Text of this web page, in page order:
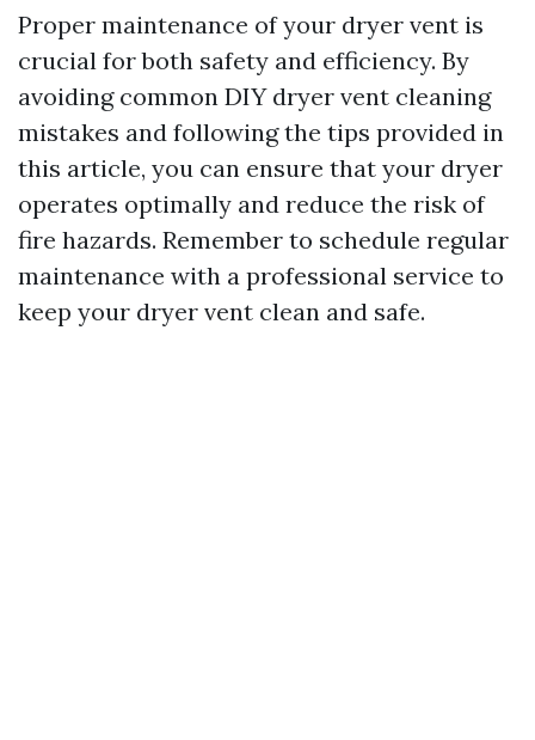
Proper maintenance of your dryer vent is
crucial for both safety and efficiency. By
avoiding common DIY dryer vent cleaning
mistakes and following the tips provided in
this article, you can ensure that your dryer
operates optimally and reduce the risk of
fire hazards. Remember to schedule regular
maintenance with a professional service to
keep your dryer vent clean and safe.